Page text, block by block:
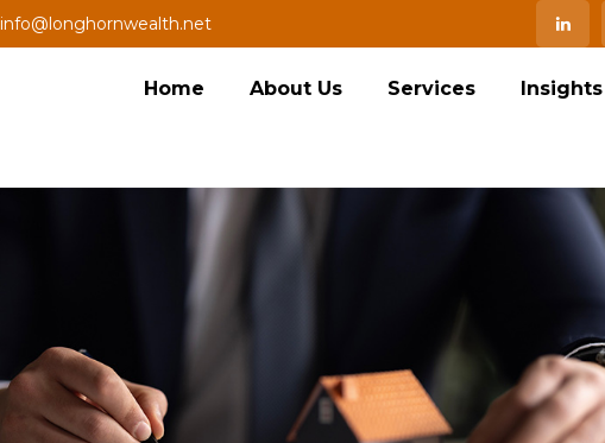
info@longhornwealth.net
Home About Us Services Insights